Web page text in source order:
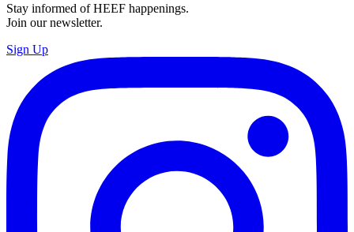
Stay informed of HEEF happenings.
Join our newsletter.
Sign Up